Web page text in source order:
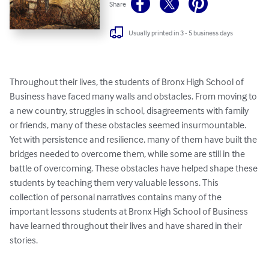
Share
Usually printed in 3 - 5 business days
Throughout their lives, the students of Bronx High School of
Business have faced many walls and obstacles. From moving to
a new country, struggles in school, disagreements with family
or friends, many of these obstacles seemed insurmountable.
Yet with persistence and resilience, many of them have built the
bridges needed to overcome them, while some are still in the
battle of overcoming. These obstacles have helped shape these
students by teaching them very valuable lessons. This
collection of personal narratives contains many of the
important lessons students at Bronx High School of Business
have learned throughout their lives and have shared in their
stories.